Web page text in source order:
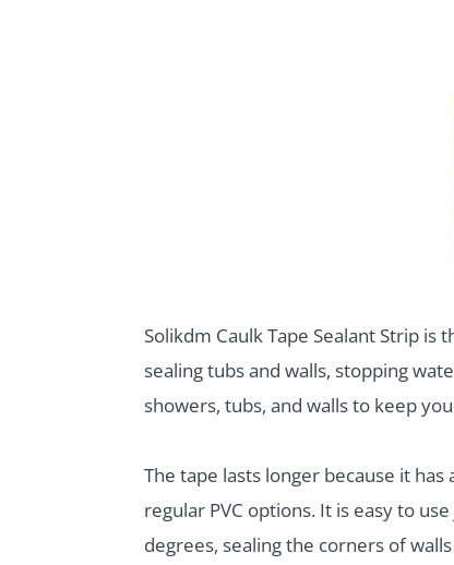
Solikdm Caulk Tape Sealant Strip
sealing tubs and walls, stopping
showers, tubs, and walls to keep
The tape lasts longer because it
regular PVC options. It is easy to
degrees, sealing the corners of